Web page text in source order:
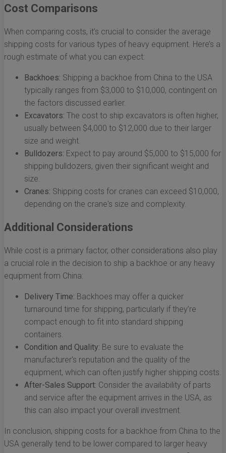
Cost Comparisons
When comparing costs, it’s crucial to consider the average
shipping costs for various types of heavy equipment. Here’s a
rough estimate of what you can expect:
Backhoes: Shipping a backhoe from China to the USA
typically ranges from $3,000 to $10,000, contingent on
the factors discussed earlier.
Excavators: The cost to ship excavators is often higher,
usually between $4,000 to $12,000 due to their larger
size and weight.
Bulldozers: Expect to pay around $5,000 to $15,000 for
shipping bulldozers, given their significant weight and
size.
Cranes: Shipping costs for cranes can exceed $10,000,
depending on the crane's size and complexity.
Additional Considerations
While cost is a primary factor, other considerations also play
a crucial role in the decision to ship a backhoe or any heavy
equipment from China:
Delivery Time: Backhoes may offer a quicker
turnaround time for shipping, particularly if they’re
compact enough to fit into standard shipping
containers.
Condition and Quality: Be sure to evaluate the
manufacturer's reputation and the quality of the
equipment, which can often justify higher shipping costs.
After-Sales Support: Consider the availability of parts
and service after the equipment arrives in the USA, as
this can also impact your overall investment.
In conclusion, shipping costs for a backhoe from China to the
USA generally tend to be lower compared to larger heavy